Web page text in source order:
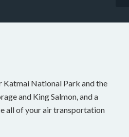
Katmai National Park and the
and King Salmon, and a
all of your air transportation